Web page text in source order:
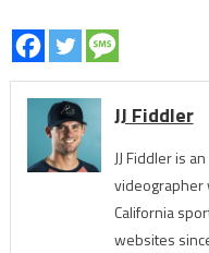
JJ Fiddler
JJ Fiddler is
videographer
California
websites